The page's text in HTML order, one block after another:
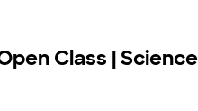
Class |